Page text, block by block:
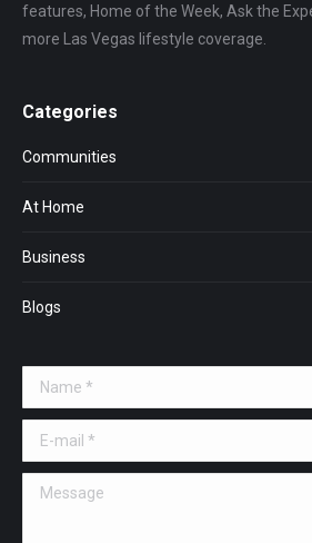
features, Home of the Week, Ask the
more Las Vegas lifestyle coverage.
Categories
Communities
At Home
Business
Blogs
Name *
E-mail *
Message